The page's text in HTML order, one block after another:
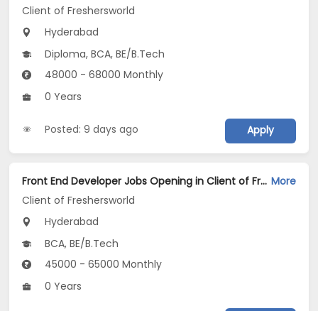
Client of Freshersworld
Hyderabad
Diploma, BCA, BE/B.Tech
48000 - 68000 Monthly
0 Years
Posted: 9 days ago Apply
Front End Developer Jobs Opening in Client of Freshersworld at Hyderabad More
Client of Freshersworld
Hyderabad
BCA, BE/B.Tech
45000 - 65000 Monthly
0 Years